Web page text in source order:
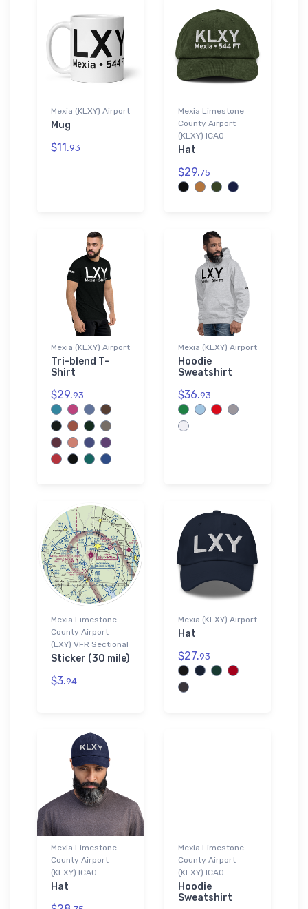
Mexia (KLXY) Airport
Mug
$11.93
Mexia Limestone
County Airport
(KLXY) ICAO
Hat
$29.75
Mexia (KLXY) Airport
Tri-blend T-
Shirt
$29.93
Mexia (KLXY) Airport
Hoodie
Sweatshirt
$36.93
Mexia Limestone
County Airport
(LXY) VFR Sectional
Sticker (30 mile)
$3.94
Mexia (KLXY) Airport
Hat
$27.93
Mexia Limestone
County Airport
(KLXY) ICAO
Hat
Mexia Limestone
County Airport
(KLXY) ICAO
Hoodie
Sweatshirt